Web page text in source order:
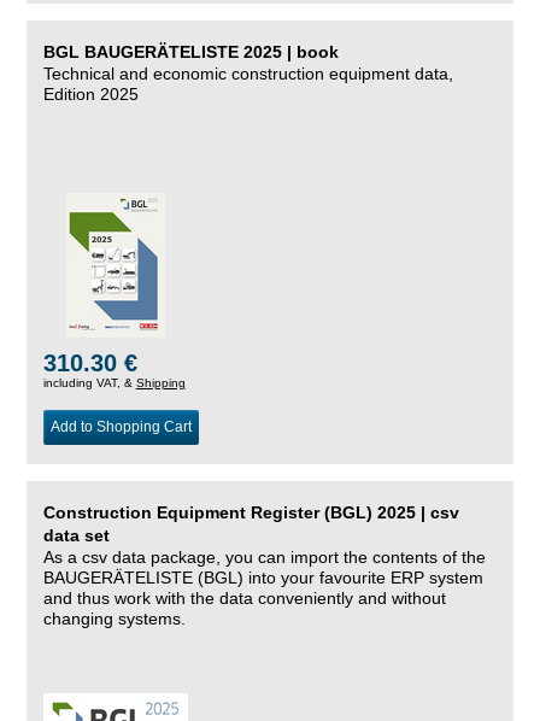
BGL BAUGERÄTELISTE 2025 | book
Technical and economic construction equipment data,
Edition 2025
310.30 €
including VAT, & Shipping
Add to Shopping Cart
Construction Equipment Register (BGL) 2025 | csv
data set
As a csv data package, you can import the contents of the
BAUGERÄTELISTE (BGL) into your favourite ERP system
and thus work with the data conveniently and without
changing systems.